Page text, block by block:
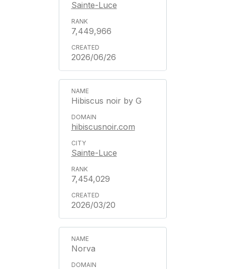
Sainte-Luce
7,449,966
2026/06/26
Hibiscus noir by G
hibiscusnoir.com
Sainte-Luce
7,454,029
2026/03/20
Norva